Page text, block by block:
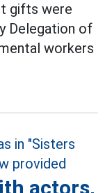
gifts were
Delegation of
workers
actors,